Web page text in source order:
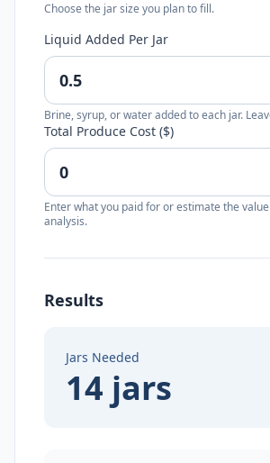
Choose the jar size you plan to fill.
Liquid Added Per Jar
Brine, syrup, or water added to each jar.
Total Produce Cost ($)
Enter what you paid for or estimate the
analysis.
Results
Jars Needed
14 jars